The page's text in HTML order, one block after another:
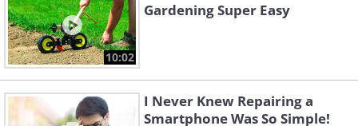
Like
Known as the Father of History, the
10:02
Gardening Super Easy
I Never Knew Repairing a
Smartphone Was So Simple!